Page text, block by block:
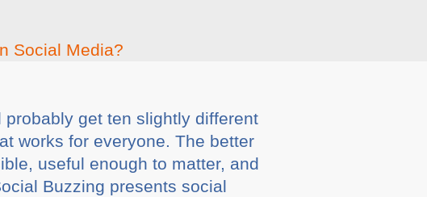
get ten slightly different
works for everyone. The better
useful enough to matter, and
Buzzing presents social